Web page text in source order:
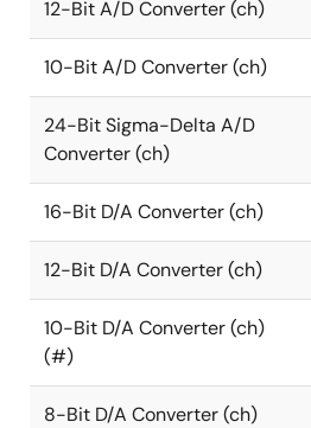
12-Bit A/D Converter (ch)
10-Bit A/D Converter (ch)
24-Bit Sigma-Delta A/D
Converter (ch)
16-Bit D/A Converter (ch)
12-Bit D/A Converter (ch)
10-Bit D/A Converter (ch)
(#)
8-Bit D/A Converter (ch)